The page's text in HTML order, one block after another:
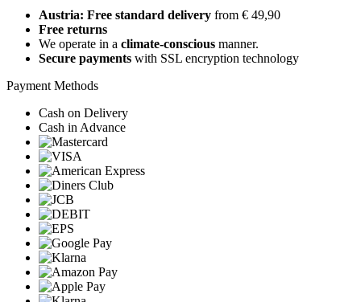
Austria: Free standard delivery from € 49,90
Free returns
We operate in a climate-conscious manner.
Secure payments with SSL encryption technology
Payment Methods
Cash on Delivery
Cash in Advance